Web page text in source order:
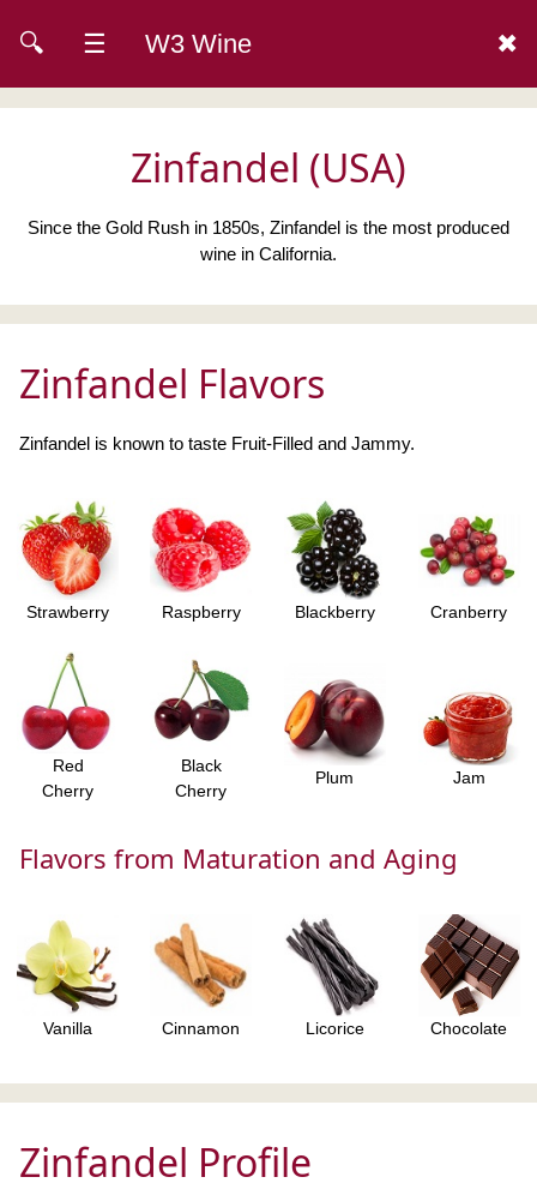
🔍 ☰ W3 Wine ✖
Zinfandel (USA)
Since the Gold Rush in 1850s, Zinfandel is the most produced
wine in California.
Zinfandel Flavors
Zinfandel is known to taste Fruit-Filled and Jammy.
Strawberry Raspberry Blackberry Cranberry
Red
Cherry
Black
Cherry
Plum Jam
Flavors from Maturation and Aging
Vanilla Cinnamon Licorice Chocolate
Zinfandel Profile